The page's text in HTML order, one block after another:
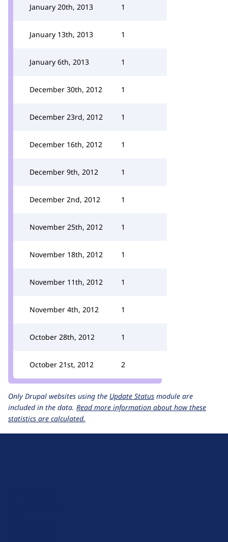
January 20th, 2013 1
January 13th, 2013 1
January 6th, 2013 1
December 30th, 2012 1
December 23rd, 2012 1
December 16th, 2012 1
December 9th, 2012 1
December 2nd, 2012 1
November 25th, 2012 1
November 18th, 2012 1
November 11th, 2012 1
November 4th, 2012 1
October 28th, 2012 1
October 21st, 2012 2
Only Drupal websites using the Update Status module are
included in the data. Read more information about how these
statistics are calculated.